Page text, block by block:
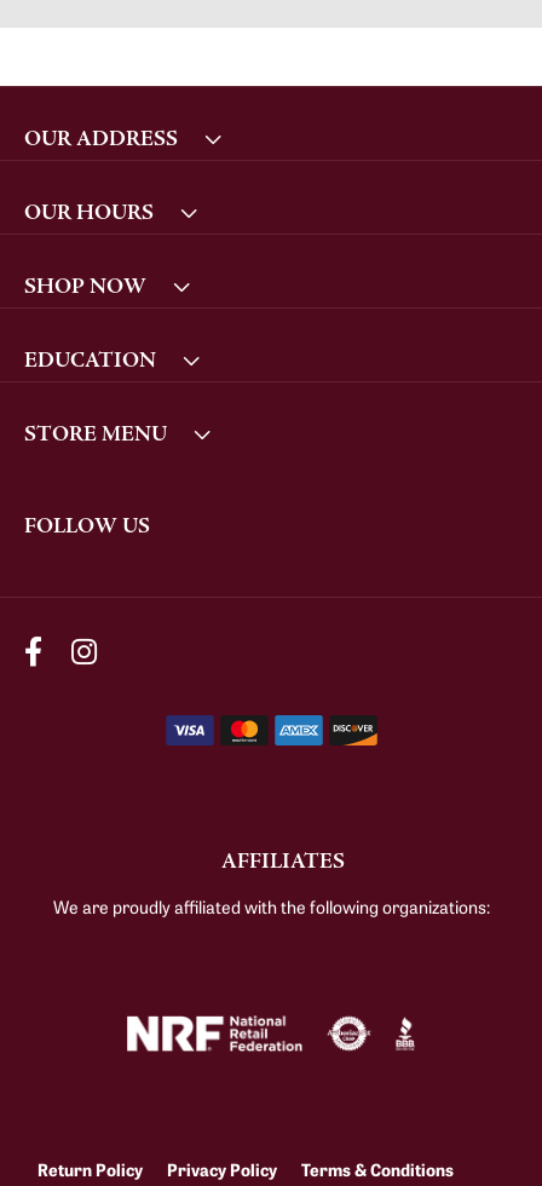
OUR ADDRESS
OUR HOURS
SHOP NOW
EDUCATION
STORE MENU
FOLLOW US
AFFILIATES
We are proudly affiliated with the following organizations:
Return Policy Privacy Policy
Terms & Conditions